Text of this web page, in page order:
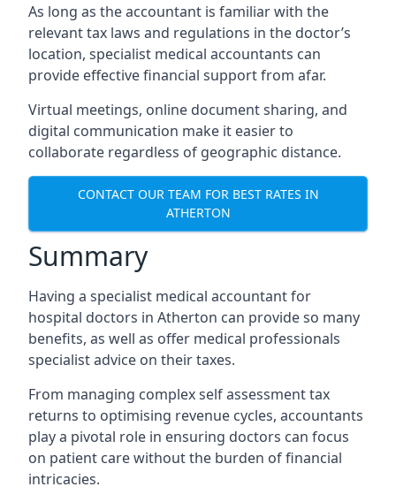
As long as the accountant is familiar with the
relevant tax laws and regulations in the doctor’s
location, specialist medical accountants can
provide effective financial support from afar.
Virtual meetings, online document sharing, and
digital communication make it easier to
collaborate regardless of geographic distance.
CONTACT OUR TEAM FOR BEST RATES IN
ATHERTON
Summary
Having a specialist medical accountant for
hospital doctors in Atherton can provide so many
benefits, as well as offer medical professionals
specialist advice on their taxes.
From managing complex self assessment tax
returns to optimising revenue cycles, accountants
play a pivotal role in ensuring doctors can focus
on patient care without the burden of financial
intricacies.